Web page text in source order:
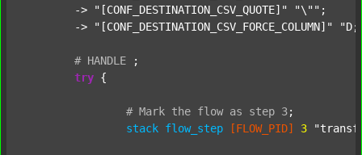
	->
"[CONF_DESTINATION_CSV_QUOTE]" "\"" ;
	->
"[CONF_DESTINATION_CSV_FORCE_COLUMN]"
# HANDLE
;
try {
# Mark the flow as step 3;
stack flow_step [FLOW_PID] 3